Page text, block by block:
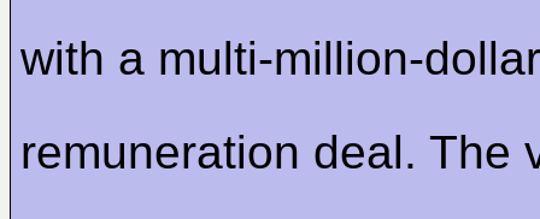
with a multi-million-dollar
remuneration deal. The